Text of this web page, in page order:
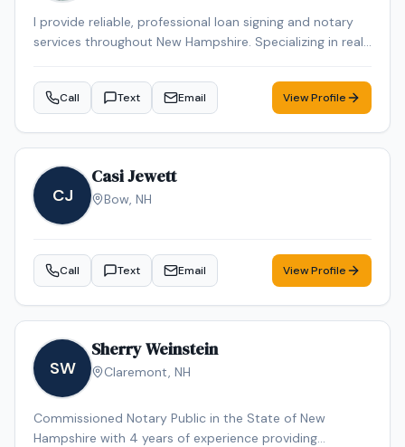
I provide reliable, professional loan signing and notary
services throughout New Hampshire. Specializing in real
ensuring every document is handled with accuracy,
confidentiality, and care. Flexible scheduling, including
Call Text Email View Profile
CJ
Casi Jewett
Bow, NH
Call Text Email View Profile
SW
Sherry Weinstein
Claremont, NH
Commissioned Notary Public in the State of New
Hampshire with 4 years of experience providing